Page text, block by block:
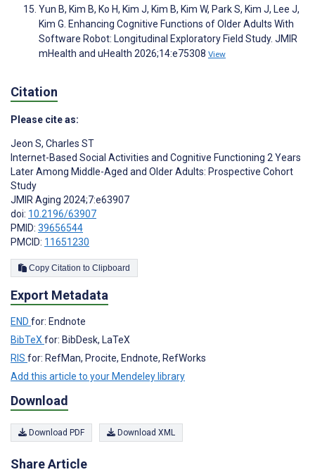
Yun B, Kim B, Ko H, Kim J, Kim B, Kim W, Park S, Kim J, Lee J,
Kim G. Enhancing Cognitive Functions of Older Adults With
Software Robot: Longitudinal Exploratory Field Study. JMIR
mHealth and uHealth 2026;14:e75308 View
Citation
Please cite as:
Jeon S, Charles ST
Internet-Based Social Activities and Cognitive Functioning 2 Years
Later Among Middle-Aged and Older Adults: Prospective Cohort
Study
JMIR Aging 2024;7:e63907
doi: 10.2196/63907
PMID: 39656544
PMCID: 11651230
Copy Citation to Clipboard
Export Metadata
END for: Endnote
BibTeXfor: BibDesk, LaTeX
RIS for: RefMan, Procite, Endnote, RefWorks
Add this article to your Mendeley library
Download
Download PDF Download XML
Share Article